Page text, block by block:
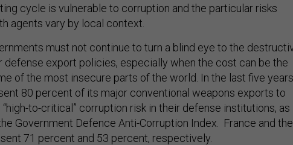
cycle is vulnerable to corruption and the particular risks
agents vary by local context.
must not continue to turn a blind eye to the
defense export policies, especially when the cost can be the
of the most insecure parts of the world. In the last five years
80 percent of its major conventional weapons exports to
to-critical” corruption risk in their defense institutions, as
Government Defence Anti-Corruption Index. France and the
71 percent and 53 percent, respectively.